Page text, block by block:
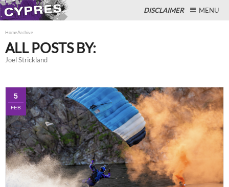
DISCLAIMER MENU
HomeArchive
ALL POSTS BY:
Joel Strickland
5
FEB